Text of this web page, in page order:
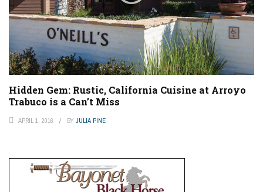
Hidden Gem: Rustic, California Cuisine at Arroyo
Trabuco is a Can’t Miss
APRIL 1, 2016 BY JULIA PINE